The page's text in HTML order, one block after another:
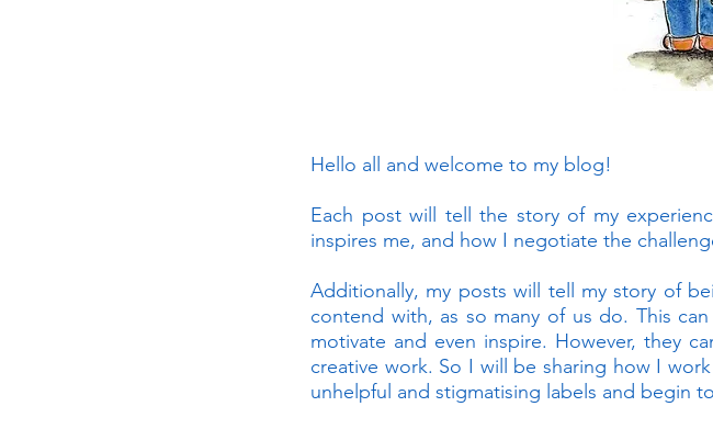
Hello all and welcome to my blog!
Each post will tell the story of my
inspires me, and how I negotiate the
Additionally, my posts will tell my story of
contend with, as so many of us do. This
motivate and even inspire. However, they
creative work. So I will be sharing how I
unhelpful and stigmatising labels and begin